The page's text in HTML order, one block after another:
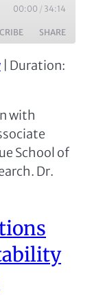
00:00 / 34:14
SHARE
Duration:
with
School of
Dr.